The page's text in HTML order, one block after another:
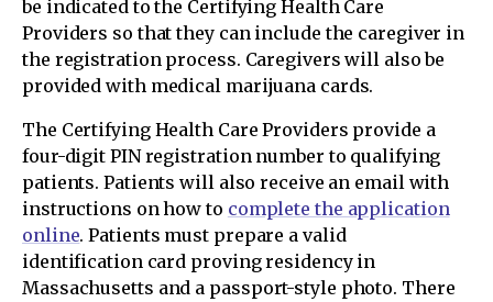
be indicated to the Certifying Health Care
Providers so that they can include the caregiver in
the registration process. Caregivers will also be
provided with medical marijuana cards.
The Certifying Health Care Providers provide a
four-digit PIN registration number to qualifying
patients. Patients will also receive an email with
instructions on how to complete the application
online. Patients must prepare a valid
identification card proving residency in
Massachusetts and a passport-style photo. There